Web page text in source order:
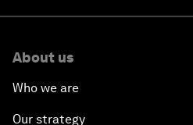
About us
Who we are
Our strategy